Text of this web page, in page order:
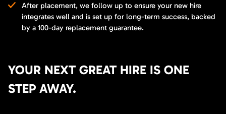
After placement, we follow up to ensure your new hire
integrates well and is set up for long-term success, backed
by a 100-day replacement guarantee.
YOUR NEXT GREAT HIRE IS ONE
STEP AWAY.